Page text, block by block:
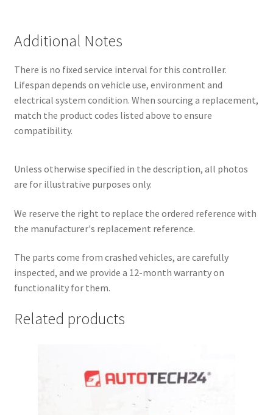
Additional Notes
There is no fixed service interval for this controller.
Lifespan depends on vehicle use, environment and
electrical system condition. When sourcing a replacement,
match the product codes listed above to ensure
compatibility.
Unless otherwise specified in the description, all photos
are for illustrative purposes only.
We reserve the right to replace the ordered reference with
the manufacturer's replacement reference.
The parts come from crashed vehicles, are carefully
inspected, and we provide a 12-month warranty on
functionality for them.
Related products